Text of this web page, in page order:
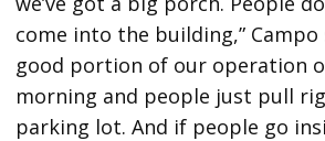
come into the building,” Campo
good portion of our operation
morning and people just pull
parking lot. And if people go